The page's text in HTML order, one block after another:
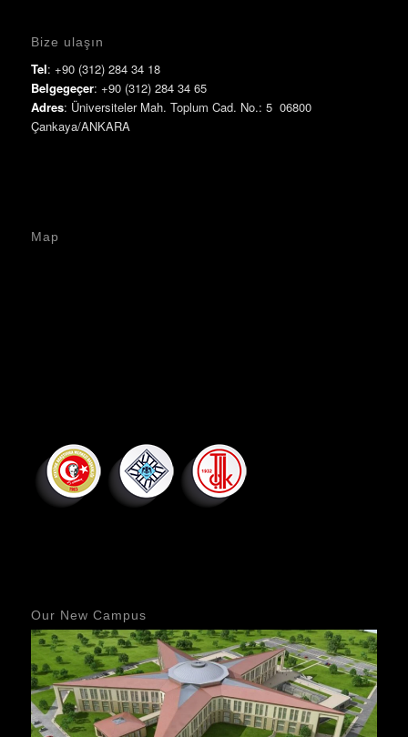
Bize ulaşın
Tel: +90 (312) 284 34 18
Belgegeçer: +90 (312) 284 34 65
Adres: Üniversiteler Mah. Toplum Cad. No.: 5 06800
Çankaya/ANKARA
Map
Our New Campus